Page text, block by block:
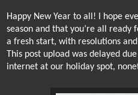
Happy New Year to all! I hope
season and that you’re all ready
a fresh start, with resolutions
This post upload was delayed
internet at our holiday spot,